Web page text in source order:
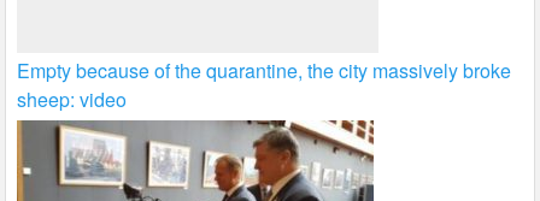
Empty because of the quarantine, the city massively broke
sheep: video